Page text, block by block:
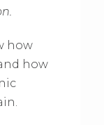
how
how